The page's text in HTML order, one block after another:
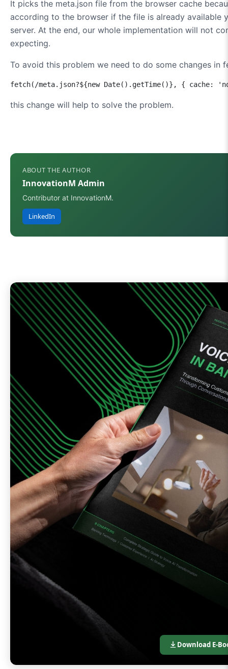
It picks the meta.json file from the browser cache
according to the browser if the file is already available
server. At the end, our whole implementation will not
expecting.
To avoid this problem we need to do some changes in
fetch(/meta.json?${new Date().getTime()}, { cache:
this change will help to solve the problem.
ABOUT THE AUTHOR
InnovationM Admin
Contributor at InnovationM.
LinkedIn
Download E-